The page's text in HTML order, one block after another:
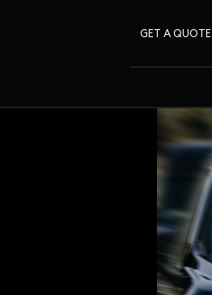
GET A QUOTE